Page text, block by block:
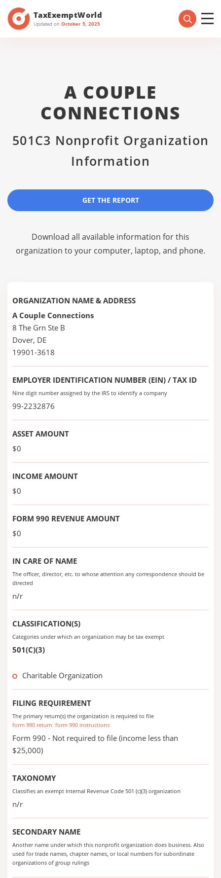
TaxExemptWorld
Updated on October 5, 2025
A COUPLE
CONNECTIONS
501C3 Nonprofit Organization
Information
GET THE REPORT
Download all available information for this
organization to your computer, laptop, and phone.
ORGANIZATION NAME & ADDRESS
A Couple Connections
8 The Grn Ste B
Dover, DE
19901-3618
EMPLOYER IDENTIFICATION NUMBER (EIN) / TAX ID
Nine digit number assigned by the IRS to identify a company
99-2232876
ASSET AMOUNT
$0
INCOME AMOUNT
$0
FORM 990 REVENUE AMOUNT
$0
IN CARE OF NAME
The officer, director, etc. to whose attention any correspondence should be
directed
n/r
CLASSIFICATION(S)
Categories under which an organization may be tax exempt
501(C)(3)
Charitable Organization
FILING REQUIREMENT
The primary return(s) the organization is required to file
form 990 return form 990 instructions
Form 990 - Not required to file (income less than
$25,000)
TAXONOMY
Classifies an exempt Internal Revenue Code 501 (c)(3) organization
n/r
SECONDARY NAME
Another name under which this nonprofit organization does business. Also
used for trade names, chapter names, or local numbers for subordinate
organizations of group rulings